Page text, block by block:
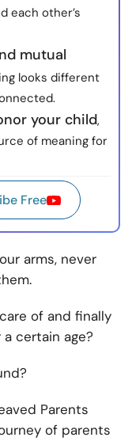
each other’s
mutual
looks different
your child,
of meaning for
Free
arms, never
of and finally
certain age?
Parents
of parents